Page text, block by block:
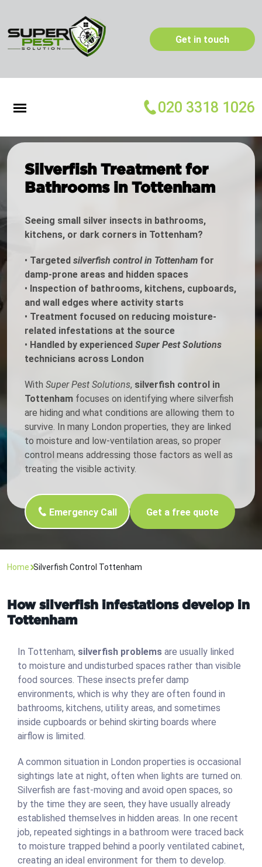
Get in touch
020 3318 1026
Silverfish Treatment for
Bathrooms in Tottenham
Seeing small silver insects in bathrooms,
kitchens, or dark corners in Tottenham?
• Targeted silverfish control in Tottenham for
damp-prone areas and hidden spaces
• Inspection of bathrooms, kitchens, cupboards,
and wall edges where activity starts
• Treatment focused on reducing moisture-
related infestations at the source
• Handled by experienced Super Pest Solutions
technicians across London
With Super Pest Solutions, silverfish control in
Tottenham focuses on identifying where silverfish
are hiding and what conditions are allowing them to
survive. In many London properties, they are linked
to moisture and low-ventilation areas, so proper
control means addressing those factors as well as
treating the visible activity.
Emergency Call Get a free quote
Home Silverfish Control Tottenham
How silverfish infestations develop in
Tottenham
In Tottenham, silverfish problems are usually linked
to moisture and undisturbed spaces rather than visible
food sources. These insects prefer damp
environments, which is why they are often found in
bathrooms, kitchens, utility areas, and sometimes
inside cupboards or behind skirting boards where
airflow is limited.
A common situation in London properties is occasional
sightings late at night, often when lights are turned on.
Silverfish are fast-moving and avoid open spaces, so
by the time they are seen, they have usually already
established themselves in hidden areas. In one recent
job, repeated sightings in a bathroom were traced back
to moisture trapped behind a poorly ventilated cabinet,
creating an ideal environment for them to develop.